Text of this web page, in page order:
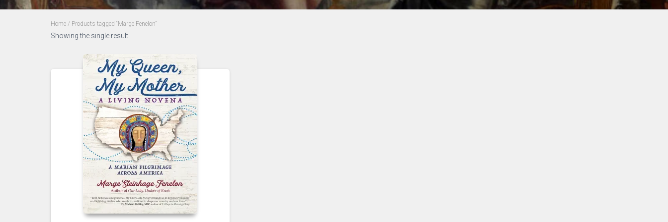
Home / Products tagged “Marge Fenelon”
Showing the single result